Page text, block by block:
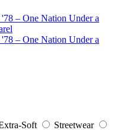
Soft
Streetwear